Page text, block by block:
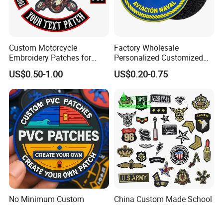
Custom Motorcycle
Embroidery Patches for
Biker Vests, Iron on
Embroidered Biker Patch
US$0.50-1.00
Factory Wholesale
Personalized Customized
3D Soft PVC Rubber Logo
Embroidery Patch Security
Garment Badge OEM
US$0.20-0.75
No Minimum Custom
China Custom Made School